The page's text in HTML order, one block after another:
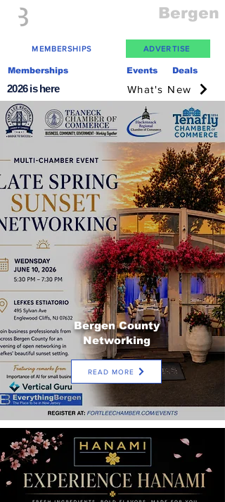
Bergen
MEMBERSHIPS ADVERTISE
Memberships Events Deals
2026 is here What's New
Bergen County
Networking
READ MORE